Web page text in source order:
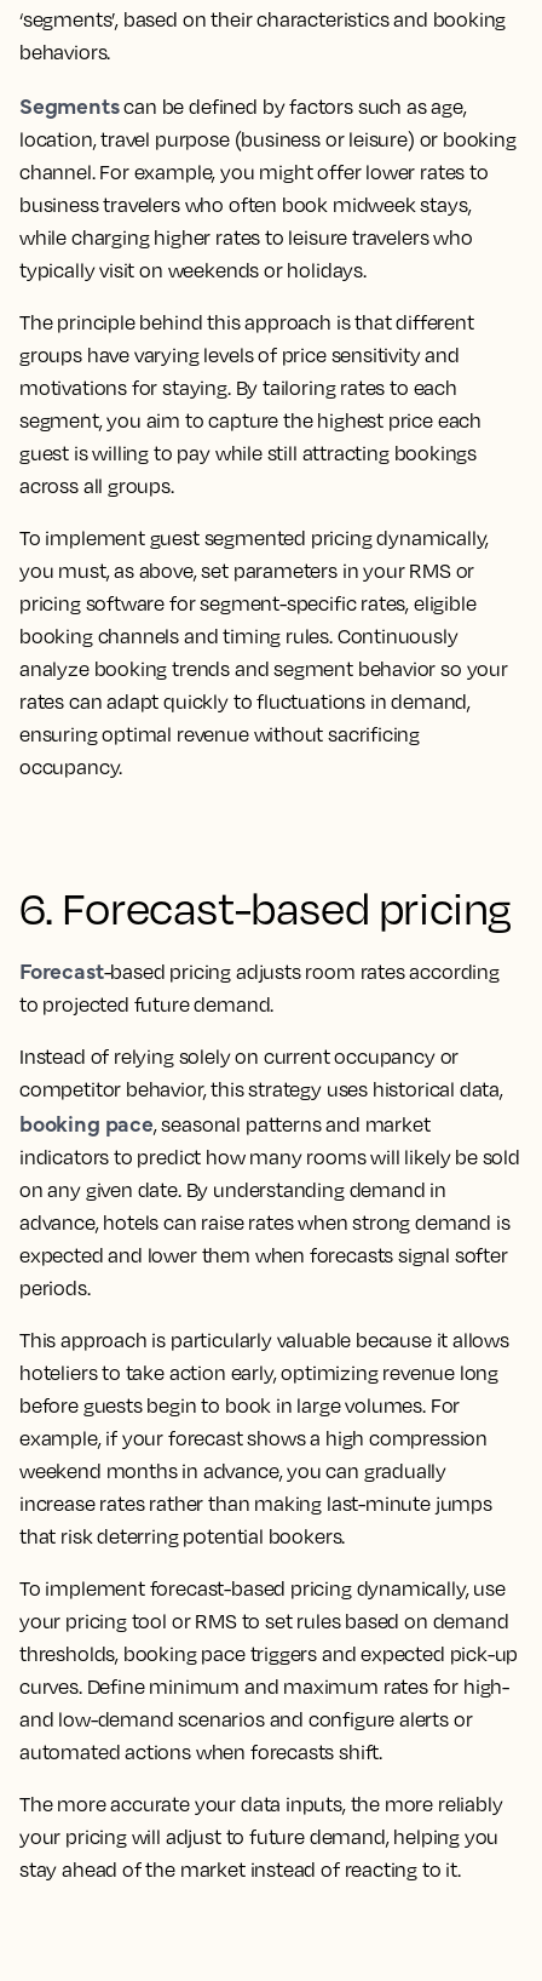
‘segments’, based on their characteristics and booking
behaviors.
Segmentscan be defined by factors such as age,
location, travel purpose (business or leisure) or booking
channel. For example, you might offer lower rates to
business travelers who often book midweek stays,
while charging higher rates to leisure travelers who
typically visit on weekends or holidays.
The principle behind this approach is that different
groups have varying levels of price sensitivity and
motivations for staying. By tailoring rates to each
segment, you aim to capture the highest price each
guest is willing to pay while still attracting bookings
across all groups.
To implement guest segmented pricing dynamically,
you must, as above, set parameters in your RMS or
pricing software for segment-specific rates, eligible
booking channels and timing rules. Continuously
analyze booking trends and segment behavior so your
rates can adapt quickly to fluctuations in demand,
ensuring optimal revenue without sacrificing
occupancy.
6. Forecast-based pricing
Forecast-based pricing adjusts room rates according
to projected future demand.
Instead of relying solely on current occupancy or
competitor behavior, this strategy uses historical data,
booking pace, seasonal patterns and market
indicators to predict how many rooms will likely be sold
on any given date. By understanding demand in
advance, hotels can raise rates when strong demand is
expected and lower them when forecasts signal softer
periods.
This approach is particularly valuable because it allows
hoteliers to take action early, optimizing revenue long
before guests begin to book in large volumes. For
example, if your forecast shows a high compression
weekend months in advance, you can gradually
increase rates rather than making last-minute jumps
that risk deterring potential bookers.
To implement forecast-based pricing dynamically, use
your pricing tool or RMS to set rules based on demand
thresholds, booking pace triggers and expected pick-up
curves. Define minimum and maximum rates for high-
and low-demand scenarios and configure alerts or
automated actions when forecasts shift.
The more accurate your data inputs, the more reliably
your pricing will adjust to future demand, helping you
stay ahead of the market instead of reacting to it.